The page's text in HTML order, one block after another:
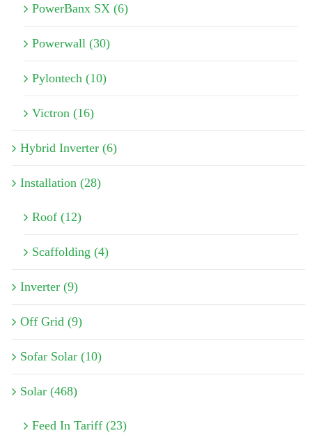
PowerBanx SX (6)
Powerwall (30)
Pylontech (10)
Victron (16)
Hybrid Inverter (6)
Installation (28)
Roof (12)
Scaffolding (4)
Inverter (9)
Off Grid (9)
Sofar Solar (10)
Solar (468)
Feed In Tariff (23)